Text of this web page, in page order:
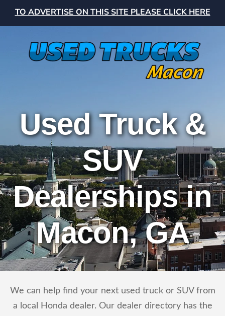
TO ADVERTISE ON THIS SITE PLEASE CLICK HERE
Used Truck &
SUV
Dealerships in
Macon, GA
We can help find your next used truck or SUV from
a local Honda dealer. Our dealer directory has the